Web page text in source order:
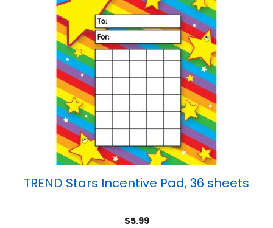
TREND Stars Incentive Pad, 36 sheets
$5.99